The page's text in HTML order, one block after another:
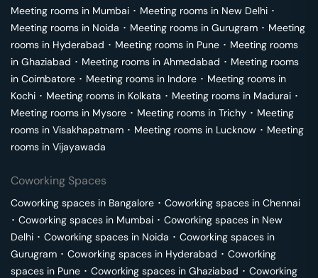
Meeting rooms in Mumbai ･ Meeting rooms in New Delhi ･
Meeting rooms in Noida ･ Meeting rooms in Gurugram ･ Meeting
rooms in Hyderabad ･ Meeting rooms in Pune ･ Meeting rooms
in Ghaziabad ･ Meeting rooms in Ahmedabad ･ Meeting rooms
in Coimbatore ･ Meeting rooms in Indore ･ Meeting rooms in
Kochi ･ Meeting rooms in Kolkata ･ Meeting rooms in Madurai ･
Meeting rooms in Mysore ･ Meeting rooms in Trichy ･ Meeting
rooms in Visakhapatnam ･ Meeting rooms in Lucknow ･ Meeting
rooms in Vijayawada
Coworking Spaces
Coworking spaces in Bangalore ･ Coworking spaces in Chennai
･ Coworking spaces in Mumbai ･ Coworking spaces in New
Delhi ･ Coworking spaces in Noida ･ Coworking spaces in
Gurugram ･ Coworking spaces in Hyderabad ･ Coworking
spaces in Pune ･ Coworking spaces in Ghaziabad ･ Coworking